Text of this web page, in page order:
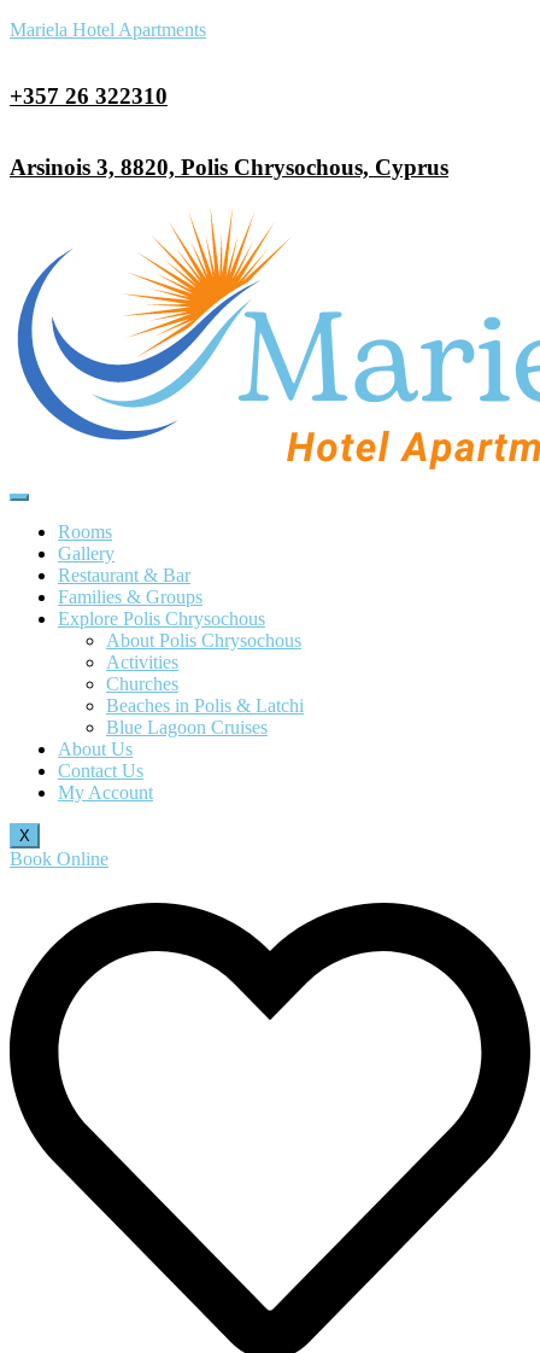
Mariela Hotel Apartments
+357 26 322310
Arsinois 3, 8820, Polis Chrysochous, Cyprus
Rooms
Gallery
Restaurant & Bar
Families & Groups
Explore Polis Chrysochous
About Polis Chrysochous
Activities
Churches
Beaches in Polis & Latchi
Blue Lagoon Cruises
About Us
Contact Us
My Account
X
Book Online